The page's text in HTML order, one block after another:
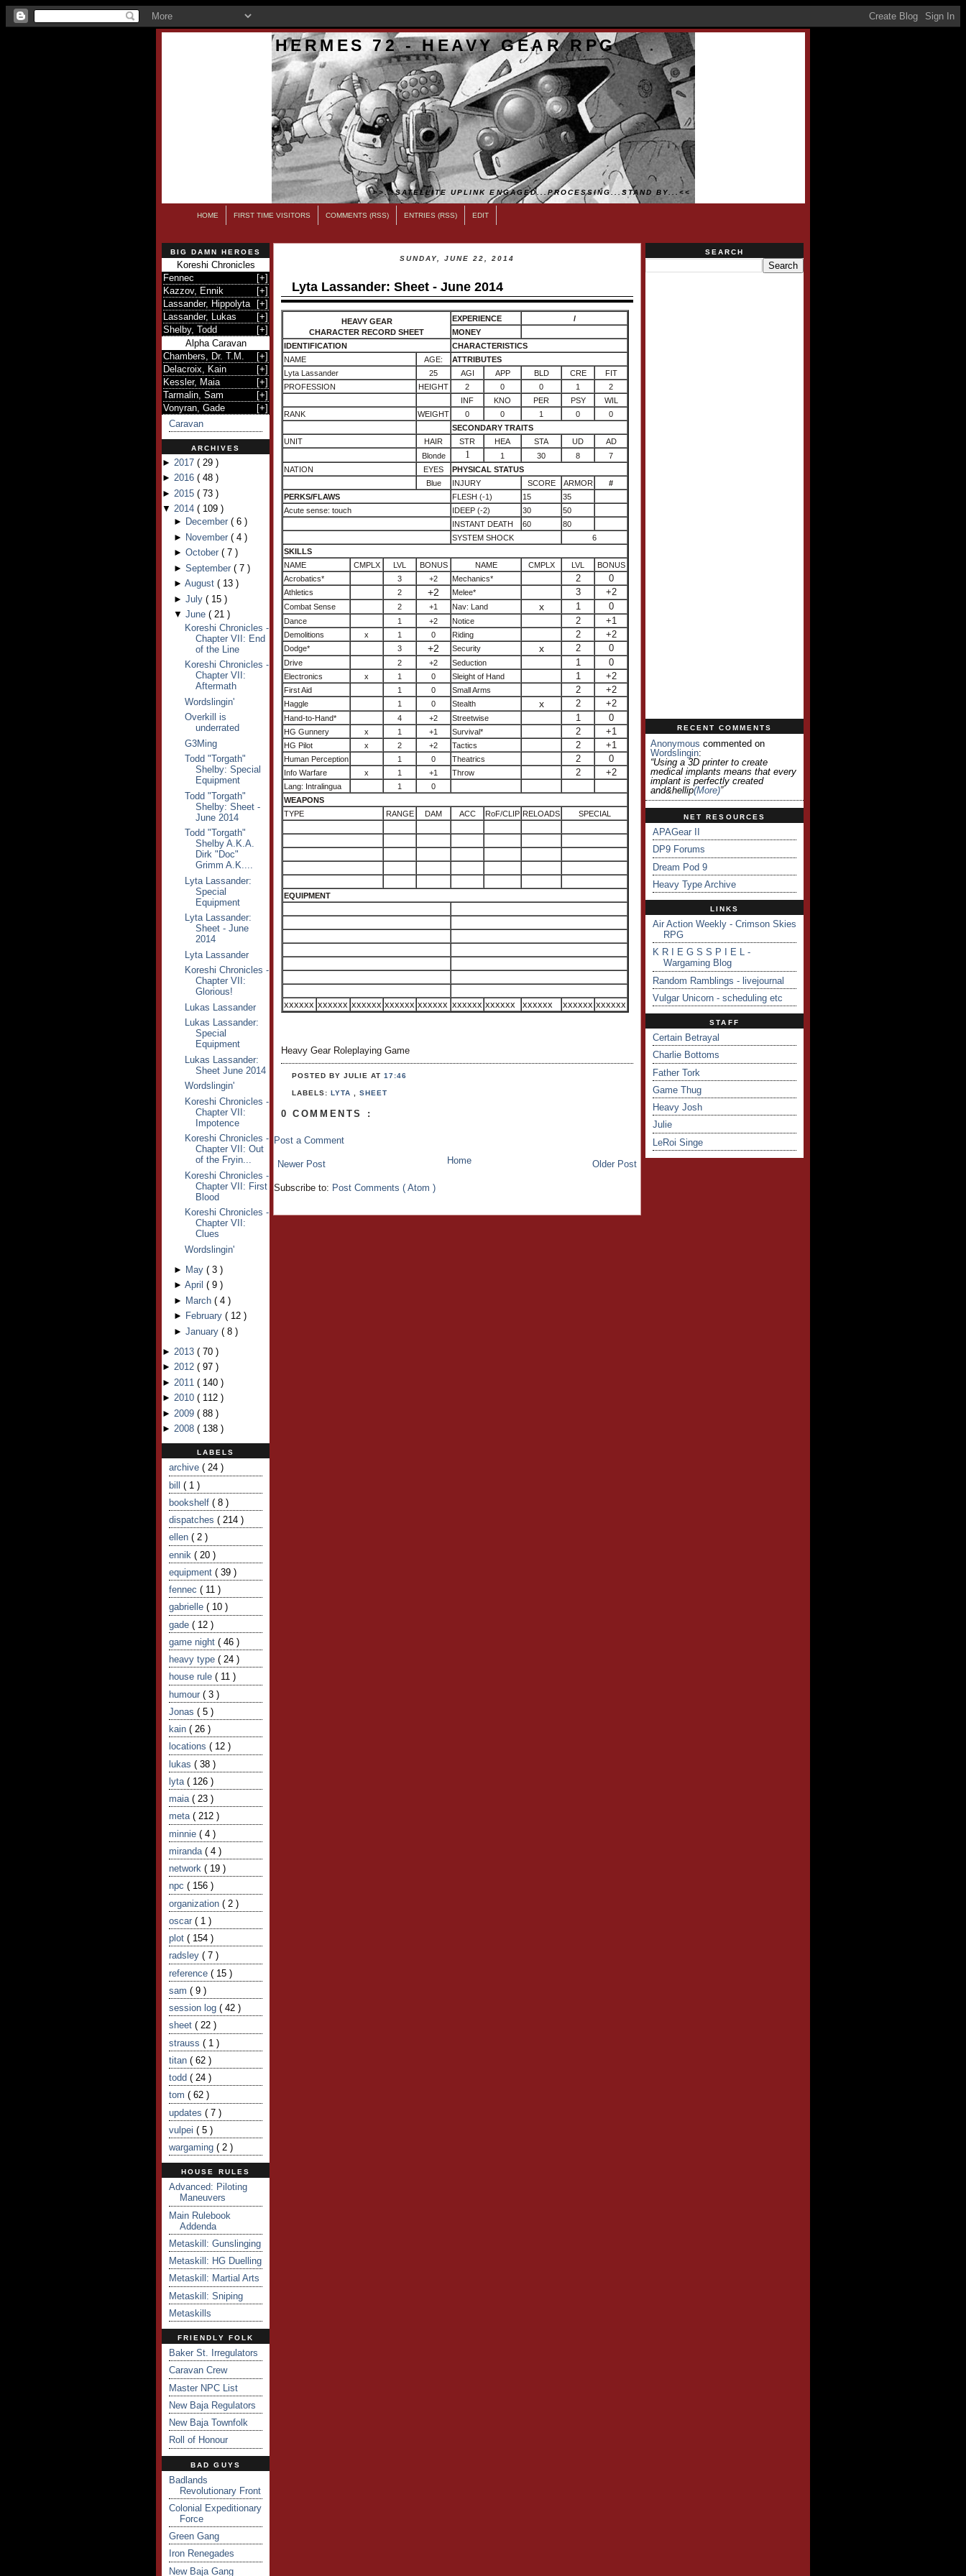
HERMES 72 - HEAVY GEAR RPG
>>...SATELLITE UPLINK ENGAGED...PROCESSING...STAND BY...<<
HOME FIRST TIME VISITORS COMMENTS (RSS) ENTRIES (RSS) EDIT
BIG DAMN HEROES
Koreshi Chronicles
Fennec
[+]
Kazzov, Ennik
[+]
Lassander, Hippolyta
[+]
Lassander, Lukas
[+]
Shelby, Todd
[+]
Alpha Caravan
Chambers, Dr. T.M.
[+]
Delacroix, Kain
[+]
Kessler, Maia
[+]
Tarmalin, Sam
[+]
Vonyran, Gade
[+]
Caravan
ARCHIVES
► 2017 ( 29 )
► 2016 ( 48 )
► 2015 ( 73 )
▼ 2014 ( 109 )
► December ( 6 )
► November ( 4 )
► October ( 7 )
► September ( 7 )
► August ( 13 )
► July ( 15 )
▼ June ( 21 )
Koreshi Chronicles -
Chapter VII: End
of the Line
Koreshi Chronicles -
Chapter VII:
Aftermath
Wordslingin'
Overkill is
underrated
G3Ming
Todd "Torgath"
Shelby: Special
Equipment
Todd "Torgath"
Shelby: Sheet -
June 2014
Todd "Torgath"
Shelby A.K.A.
Dirk "Doc"
Grimm A.K....
Lyta Lassander:
Special
Equipment
Lyta Lassander:
Sheet - June
2014
Lyta Lassander
Koreshi Chronicles -
Chapter VII:
Glorious!
Lukas Lassander
Lukas Lassander:
Special
Equipment
Lukas Lassander:
Sheet June 2014
Wordslingin'
Koreshi Chronicles -
Chapter VII:
Impotence
Koreshi Chronicles -
Chapter VII: Out
of the Fryin...
Koreshi Chronicles -
Chapter VII: First
Blood
Koreshi Chronicles -
Chapter VII:
Clues
Wordslingin'
► May ( 3 )
► April ( 9 )
► March ( 4 )
► February ( 12 )
► January ( 8 )
► 2013 ( 70 )
► 2012 ( 97 )
► 2011 ( 140 )
► 2010 ( 112 )
► 2009 ( 88 )
► 2008 ( 138 )
LABELS
archive ( 24 )
bill ( 1 )
bookshelf ( 8 )
dispatches ( 214 )
ellen ( 2 )
ennik ( 20 )
equipment ( 39 )
fennec ( 11 )
gabrielle ( 10 )
gade ( 12 )
game night ( 46 )
heavy type ( 24 )
house rule ( 11 )
humour ( 3 )
Jonas ( 5 )
kain ( 26 )
locations ( 12 )
lukas ( 38 )
lyta ( 126 )
maia ( 23 )
meta ( 212 )
minnie ( 4 )
miranda ( 4 )
network ( 19 )
npc ( 156 )
organization ( 2 )
oscar ( 1 )
plot ( 154 )
radsley ( 7 )
reference ( 15 )
sam ( 9 )
session log ( 42 )
sheet ( 22 )
strauss ( 1 )
titan ( 62 )
todd ( 24 )
tom ( 62 )
updates ( 7 )
vulpei ( 5 )
wargaming ( 2 )
HOUSE RULES
Advanced: Piloting
Maneuvers
Main Rulebook
Addenda
Metaskill: Gunslinging
Metaskill: HG Duelling
Metaskill: Martial Arts
Metaskill: Sniping
Metaskills
FRIENDLY FOLK
Baker St. Irregulators
Caravan Crew
Master NPC List
New Baja Regulators
New Baja Townfolk
Roll of Honour
BAD GUYS
Badlands
Revolutionary Front
Colonial Expeditionary
Force
Green Gang
Iron Renegades
New Baja Gang
SUNDAY, JUNE 22, 2014
Lyta Lassander: Sheet - June 2014
HEAVY GEAR
CHARACTER RECORD SHEET
EXPERIENCE
/
MONEY
IDENTIFICATION
CHARACTERISTICS
NAME
AGE:
ATTRIBUTES
Lyta Lassander
25 AGI APP BLD CRE
FIT
PROFESSION
HEIGHT 2 0 0 1
2
INF
KNO PER PSY
WIL
RANK
WEIGHT 0 0 1 0
0
SECONDARY TRAITS
UNIT
HAIR STR HEA STA UD
AD
Blonde
1 1 30 8
7
NATION
EYES
PHYSICAL STATUS
Blue
INJURY SCORE ARMOR
#
PERKS/FLAWS
FLESH (-1) 15
35
Acute sense: touch
IDEEP (-2) 30
50
INSTANT DEATH
60
80
SYSTEM SHOCK
6
SKILLS
NAME
CMPLX LVL BONUS NAME CMPLX LVL
BONUS
Acrobatics*
3 +2 Mechanics* 2 0
Athletics 2 +2 Melee* 3 +2
Combat Sense 2 +1 Nav: Land x 1 0
Dance 1 +2 Notice 2 +1
Demolitions x 1 0 Riding 2 +2
Dodge* 3 +2 Security x 2 0
Drive 2 +2 Seduction 1 0
Electronics x 1 0 Sleight of Hand 1 +2
First Aid 1 0 Small Arms 2 +2
Haggle 1 0 Stealth x 2 +2
Hand-to-Hand* 4 +2 Streetwise 1 0
HG Gunnery x 1 +1 Survival* 2 +1
HG Pilot x 2 +2 Tactics 2 +1
Human Perception 1 0 Theatrics 2 0
Info Warfare x 1 +1 Throw 2 +2
Lang: Intralingua 1
0
WEAPONS
TYPE
RANGE DAM ACC RoF/CLIP RELOADS SPECIAL
EQUIPMENT
xxxxxx xxxxxx xxxxxx xxxxxx xxxxxx xxxxxx xxxxxx xxxxxx xxxxxx xxxxxx
Heavy Gear Roleplaying Game
POSTED BY JULIEAT17:46
LABELS:LYTA,SHEET
0 COMMENTS :
Post a Comment
Newer Post Older Post
Home
Subscribe to: Post Comments ( Atom )
SEARCH
RECENT COMMENTS
Anonymous commented on
Wordslingin:
“Using a 3D printer to create
medical implants means that every
implant is perfectly created
and&hellip(more)”
NET RESOURCES
APAGear II
DP9 Forums
Dream Pod 9
Heavy Type Archive
LINKS
Air Action Weekly - Crimson Skies
RPG
K R I E G S S P I E L -
Wargaming Blog
Random Ramblings - livejournal
Vulgar Unicorn - scheduling etc
STAFF
Certain Betrayal
Charlie Bottoms
Father Tork
Game Thug
Heavy Josh
Julie
LeRoi Singe